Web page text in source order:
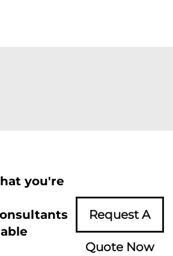
you're
Request A
Quote Now